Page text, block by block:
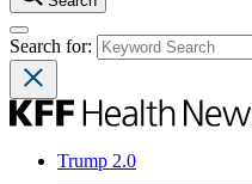
Search for:
Trump 2.0